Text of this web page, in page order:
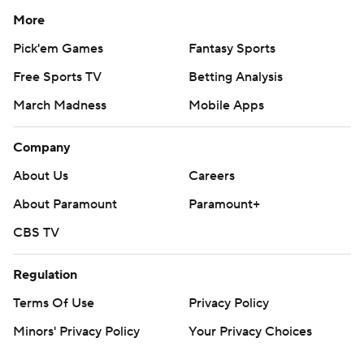
More
Pick'em Games
Fantasy Sports
Free Sports TV
Betting Analysis
March Madness
Mobile Apps
Company
About Us
Careers
About Paramount
Paramount+
CBS TV
Regulation
Terms Of Use
Privacy Policy
Minors' Privacy Policy
Your Privacy Choices